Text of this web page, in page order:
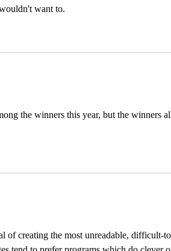
want to.
the winners this year, but the winners
of creating the most unreadable, difficult-